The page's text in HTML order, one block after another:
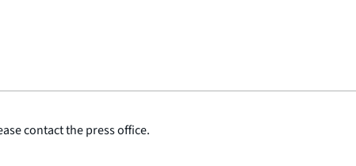
contact the press office.